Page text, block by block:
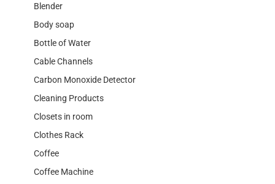
Blender
Body soap
Bottle of Water
Cable Channels
Carbon Monoxide Detector
Cleaning Products
Closets in room
Clothes Rack
Coffee
Coffee Machine